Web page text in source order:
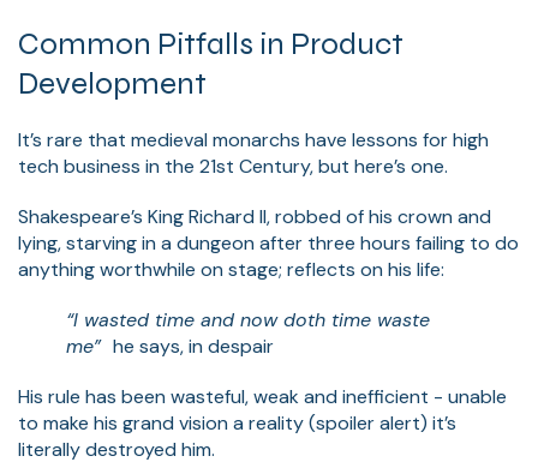
Common Pitfalls in Product
Development
It’s rare that medieval monarchs have lessons for high
tech business in the 21st Century, but here’s one.
Shakespeare’s King Richard II, robbed of his crown and
lying, starving in a dungeon after three hours failing to do
anything worthwhile on stage; reflects on his life:
“I wasted time and now doth time waste
me” he says, in despair
His rule has been wasteful, weak and inefficient - unable
to make his grand vision a reality (spoiler alert) it’s
literally destroyed him.